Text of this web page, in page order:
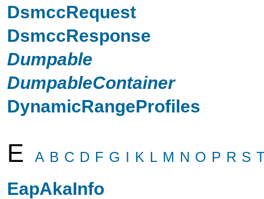
DsmccRequest
DsmccResponse
Dumpable
DumpableContainer
DynamicRangeProfiles
E A B C D F G I K L M N O P R S
EapAkaInfo